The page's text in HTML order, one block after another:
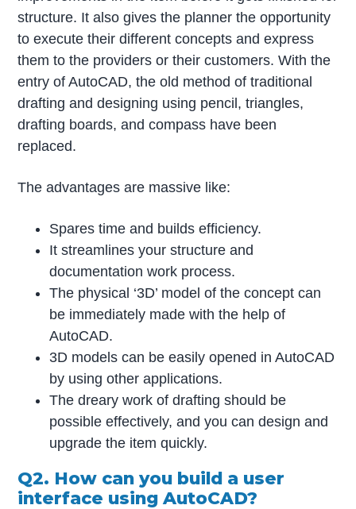
structure. It also gives the planner the opportunity
to execute their different concepts and express
them to the providers or their customers. With the
entry of AutoCAD, the old method of traditional
drafting and designing using pencil, triangles,
drafting boards, and compass have been
replaced.
The advantages are massive like:
Spares time and builds efficiency.
It streamlines your structure and
documentation work process.
The physical ‘3D’ model of the concept can
be immediately made with the help of
AutoCAD.
3D models can be easily opened in AutoCAD
by using other applications.
The dreary work of drafting should be
possible effectively, and you can design and
upgrade the item quickly.
Q2. How can you build a user
interface using AutoCAD?